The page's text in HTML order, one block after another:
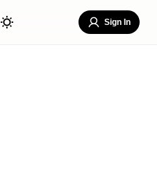
Sign In